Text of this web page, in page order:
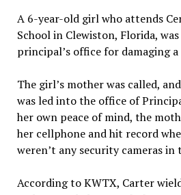
A 6-year-old girl who attends
School in Clewiston, Florida,
principal’s office for damaging
The girl’s mother was called,
was led into the office of
her own peace of mind, the
her cellphone and hit record
weren’t any security cameras in
According to KWTX, Carter